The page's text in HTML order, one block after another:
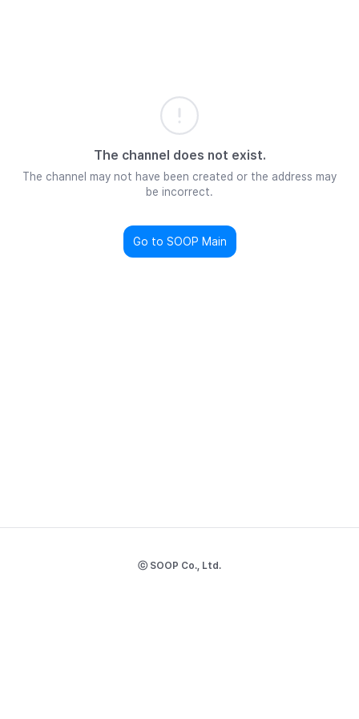
The channel does not exist.
The channel may not have been created or the address may
be incorrect.
Go to SOOP Main
ⓒ SOOP Co., Ltd.